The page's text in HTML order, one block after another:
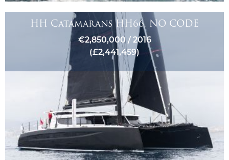
HH Catamarans HH66, NO CODE
€2,850,000 / 2016
(£2,441,459)